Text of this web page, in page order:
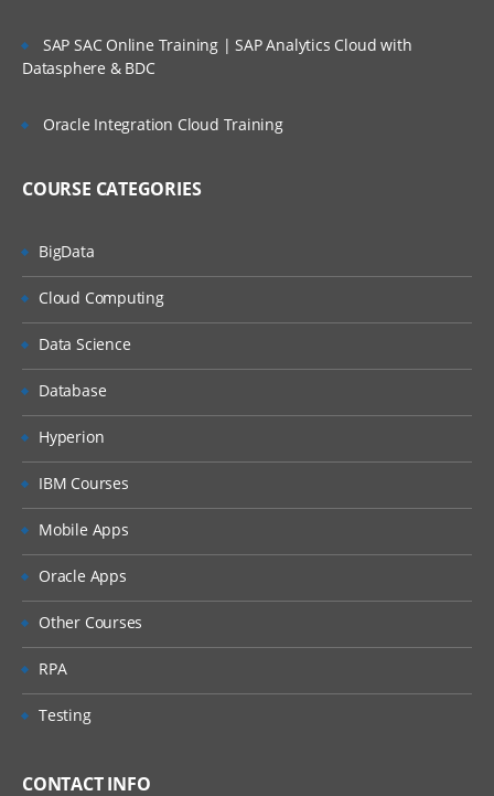
SAP SAC Online Training | SAP Analytics Cloud with
Datasphere & BDC
Oracle Integration Cloud Training
COURSE CATEGORIES
BigData
Cloud Computing
Data Science
Database
Hyperion
IBM Courses
Mobile Apps
Oracle Apps
Other Courses
RPA
Testing
CONTACT INFO